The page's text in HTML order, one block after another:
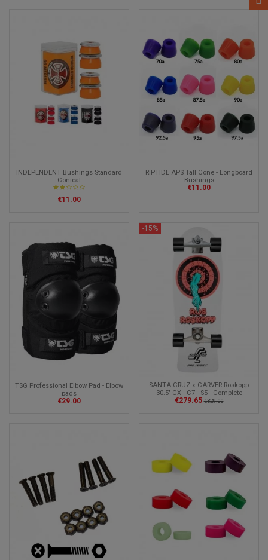
INDEPENDENT Bushings Standard
Conical
€11.00
RIPTIDE APS Tall Cone - Longboard
Bushings
€11.00
TSG Professional Elbow Pad - Elbow
pads
€29.00
-15%
SANTA CRUZ x CARVER Roskopp
30.5" CX - C7 - S5 - Complete
Surfskate
€279.65 €329.00